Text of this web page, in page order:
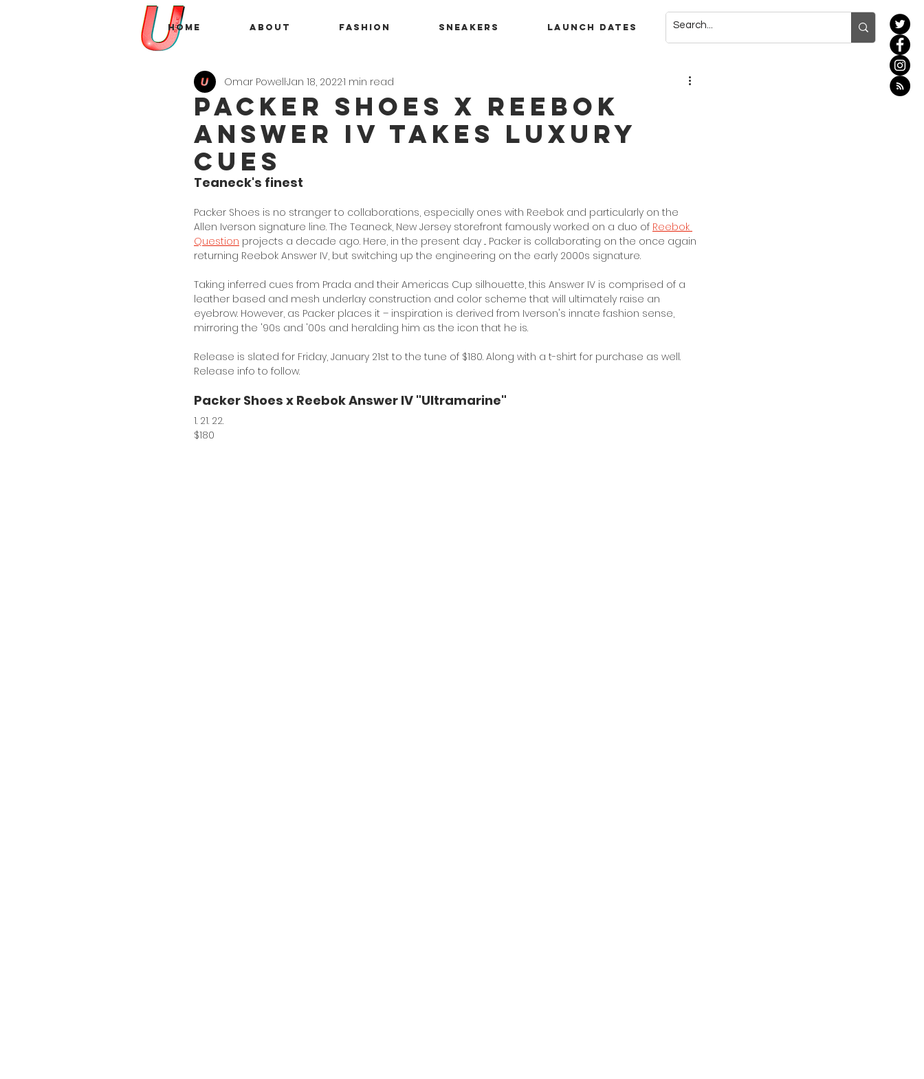
Home About Fashion Sneakers Launch Dates
Packer Shoes x Reebok
Answer IV Takes Luxury
Cues
Omar PowellJan 18, 20221 min read
Teaneck's finest
Packer Shoes is no stranger to collaborations, especially ones with Reebok and particularly on the
Allen Iverson signature line. The Teaneck, New Jersey storefront famously worked on a duo of Reebok
Question projects a decade ago. Here, in the present day ... Packer is collaborating on the once again
returning Reebok Answer IV, but switching up the engineering on the early 2000s signature.
Taking inferred cues from Prada and their Americas Cup silhouette, this Answer IV is comprised of a
leather based and mesh underlay construction and color scheme that will ultimately raise an
eyebrow. However, as Packer places it – inspiration is derived from Iverson's innate fashion sense,
mirroring the '90s and '00s and heralding him as the icon that he is.
Release is slated for Friday, January 21st to the tune of $180. Along with a t-shirt for purchase as well.
Release info to follow.
Packer Shoes x Reebok Answer IV "Ultramarine"
1. 21. 22.
$180